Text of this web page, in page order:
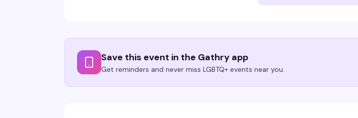
Save this event in the Gathry app
Get reminders and never miss LGBTQ+ events near you.